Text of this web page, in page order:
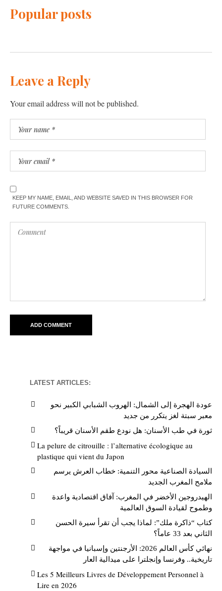
Popular posts
Leave a Reply
Your email address will not be published.
KEEP MY NAME, EMAIL, AND WEBSITE SAVED IN THIS BROWSER FOR
FUTURE COMMENTS.
LATEST ARTICLES:
عودة الهجرة إلى الشمال: الهروب الشبابي الكبير نحو
معبر سبتة لغز يتكرر من جديد
ثورة في طب الأسنان: هل نودع طقم الأسنان قريباً؟
La pelure de citrouille : l’alternative écologique au
plastique qui vient du Japon
السيادة الصناعية محور التنمية: خطاب العرش يرسم
ملامح المغرب الجديد
الهيدروجين الأخضر في المغرب: آفاق اقتصادية واعدة
وطموح لقيادة السوق العالمية
كتاب “ذاكرة ملك”: لماذا يجب أن تقرأ سيرة الحسن
الثاني بعد 33 عاماً؟
نهائي كأس العالم 2026: الأرجنتين وإسبانيا في مواجهة
تاريخية.. وفرنسا وإنجلترا على ميدالية العار
Les 5 Meilleurs Livres de Développement Personnel à
Lire en 2026